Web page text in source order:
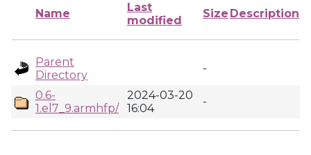
Name
Last
modified
Size Description
Parent
Directory
-
0.6-
1.el7_9.armhfp/
2024-03-20
16:04
-